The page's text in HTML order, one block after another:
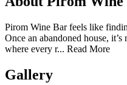
Pirom Wine Bar feels like
Once an abandoned house,
where every r... Read More
Gallery